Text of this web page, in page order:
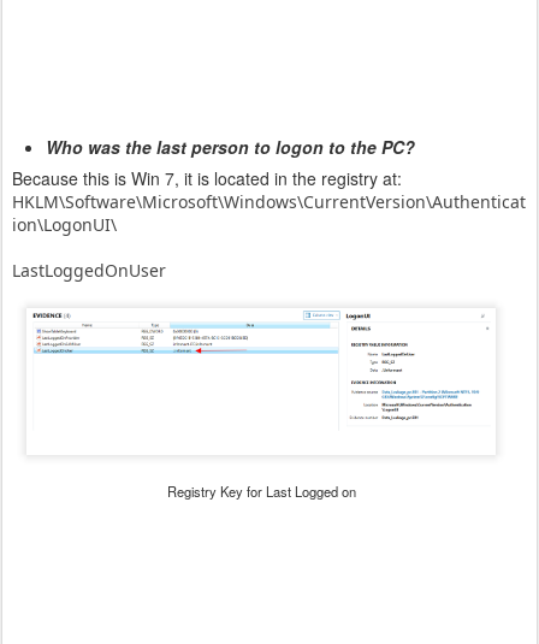
Who was the last person to logon to the PC?
Because this is Win 7, it is located in the registry at:
HKLM\Software\Microsoft\Windows\CurrentVersion\Authenticat
ion\LogonUI\
LastLoggedOnUser
Registry Key for Last Logged on